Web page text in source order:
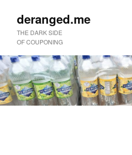
deranged.me
THE DARK SIDE
OF COUPONING